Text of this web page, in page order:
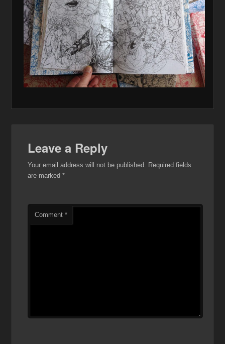
Leave a Reply
Your email address will not be published. Required fields
are marked*
Comment*